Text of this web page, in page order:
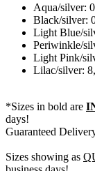
Aqua/silver:
Black/silver:
Light Blue/
Periwinkle/
Light Pink/
Lilac/silver:
*Sizes in bold are
days!
Guaranteed
Sizes showing as